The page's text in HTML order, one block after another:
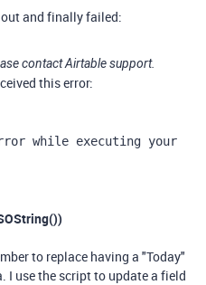
and finally failed:
contact Airtable support.
this error:
while executing your
to replace having a "Today"
I use the script to update a field